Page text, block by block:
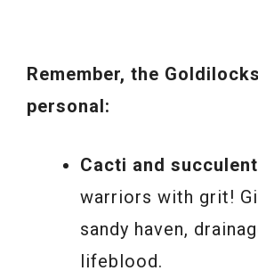
Remember, the
personal:
Cacti and
warriors with grit!
sandy haven,
lifeblood.